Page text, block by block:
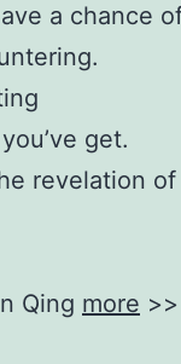
a chance
get.
revelation
Qing more >>